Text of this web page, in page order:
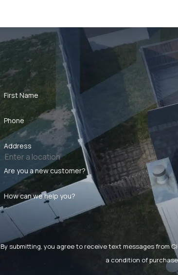
First Name
Phone
Address
Are you a new customer?
How can we help you?
By submitting, you agree to receive text messages from
a condition of